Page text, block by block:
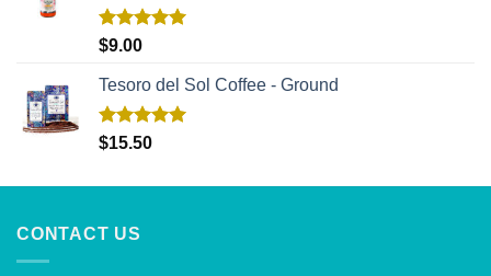
Rated
$9.00
Tesoro del Sol Coffee - Ground
Rated5.00
$15.50
CONTACT US